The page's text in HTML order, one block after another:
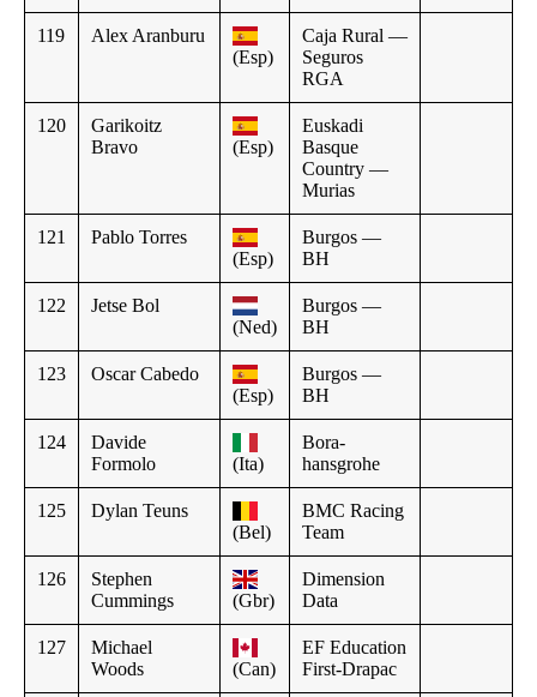
119
Alex Aranburu
(Esp)
Caja Rural —
Seguros
RGA
120
Garikoitz
Bravo
(Esp)
Euskadi
Basque
Country —
Murias
121
Pablo Torres
(Esp)
Burgos —
BH
122
Jetse Bol
(Ned)
Burgos —
BH
123
Oscar Cabedo
(Esp)
Burgos —
BH
124
Davide
Formolo
(Ita)
Bora-
hansgrohe
125
Dylan Teuns
(Bel)
BMC Racing
Team
126
Stephen
Cummings
(Gbr)
Dimension
Data
127
Michael
Woods
(Can)
EF Education
First-Drapac